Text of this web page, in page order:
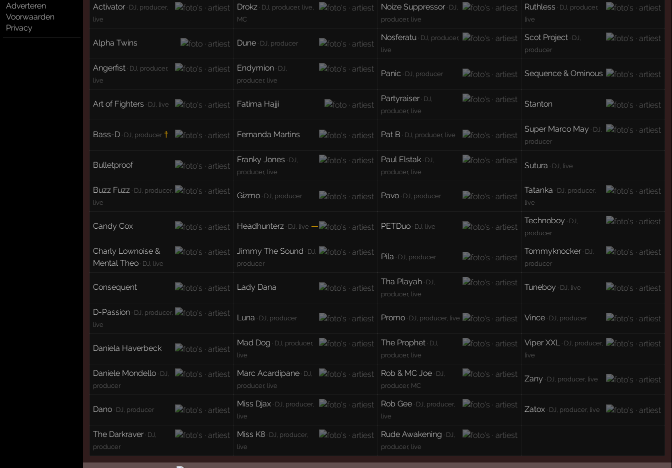
Adverteren
Voorwaarden
Privacy
Activator · DJ, producer,
live
Drokz · DJ, producer, live,
MC
Noize Suppressor · DJ,
producer, live
Ruthless · DJ, producer,
live
Alpha Twins Dune · DJ, producer
Nosferatu · DJ, producer,
live
Scot Project · DJ,
producer
Angerfist · DJ, producer,
live
Endymion · DJ,
producer, live
Panic · DJ, producer Sequence & Ominous
Art of Fighters · DJ, live Fatima Hajji
Partyraiser · DJ,
producer, live
Stanton
Bass-D · DJ, producer † Fernanda Martins Pat B · DJ, producer, live
Super Marco May · DJ,
producer
Bulletproof
Franky Jones · DJ,
producer, live
Paul Elstak · DJ,
producer, live
Sutura · DJ, live
Buzz Fuzz · DJ, producer,
live
Gizmo · DJ, producer Pavo · DJ, producer
Tatanka · DJ, producer,
live
Candy Cox Headhunterz · DJ, live — PETDuo · DJ, live
Technoboy · DJ,
producer
Charly Lownoise &
Mental Theo · DJ, live
Jimmy The Sound · DJ,
producer
Pila · DJ, producer
Tommyknocker · DJ,
producer
Consequent Lady Dana
Tha Playah · DJ,
producer, live
Tuneboy · DJ, live
D-Passion · DJ, producer,
live
Luna · DJ, producer Promo · DJ, producer, live Vince · DJ, producer
Daniela Haverbeck
Mad Dog · DJ, producer,
live
The Prophet · DJ,
producer, live
Viper XXL
· DJ, producer,
live
Daniele Mondello · DJ,
producer
Marc Acardipane · DJ,
producer, live
Rob & MC Joe · DJ,
producer, MC
Zany · DJ, producer, live
Dano · DJ, producer
Miss Djax · DJ, producer,
live
Rob Gee · DJ, producer,
live
Zatox · DJ, producer, live
The Darkraver · DJ,
producer
Miss K8 · DJ, producer,
live
Rude Awakening · DJ,
producer, live